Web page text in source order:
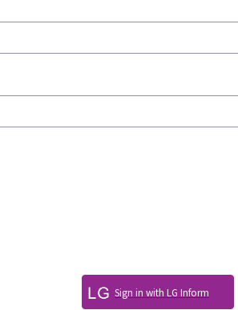
Sign in with LG Inform